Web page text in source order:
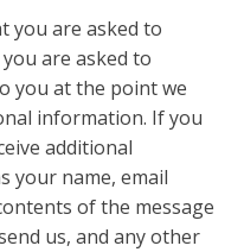
you are asked to
are asked to
you at the point we
information. If you
additional
your name, email
of the message
us, and any other